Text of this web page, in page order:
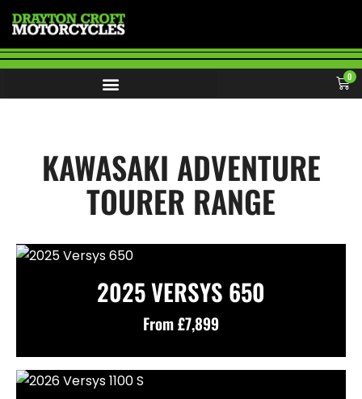
0
KAWASAKI ADVENTURE
TOURER RANGE
2025 VERSYS 650
From £7,899